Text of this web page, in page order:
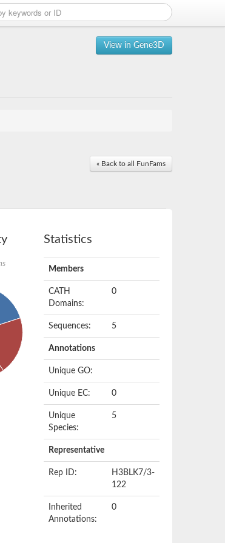
View in Gene3D
« Back to all FunFams
Statistics
Members
CATH
Domains:
0
Sequences: 5
Annotations
Unique GO:
Unique EC: 0
Unique
Species:
5
Representative
Rep ID:
H3BLK7/3-
122
Inherited
Annotations:
0